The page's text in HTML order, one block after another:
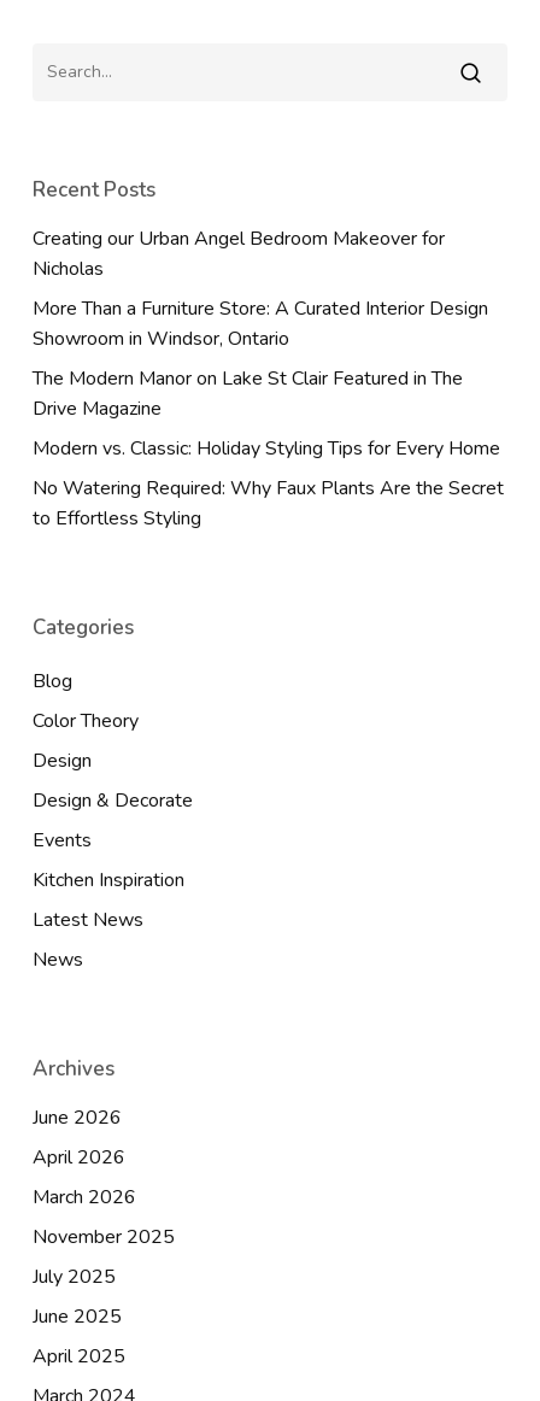
Recent Posts
Creating our Urban Angel Bedroom Makeover for
Nicholas
More Than a Furniture Store: A Curated Interior Design
Showroom in Windsor, Ontario
The Modern Manor on Lake St Clair Featured in The
Drive Magazine
Modern vs. Classic: Holiday Styling Tips for Every Home
No Watering Required: Why Faux Plants Are the Secret
to Effortless Styling
Categories
Blog
Color Theory
Design
Design & Decorate
Events
Kitchen Inspiration
Latest News
News
Archives
June 2026
April 2026
March 2026
November 2025
July 2025
June 2025
April 2025